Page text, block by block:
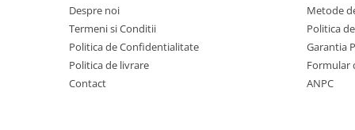
Mouse, Trackballs & Presenters
Mouse cu Fir
Mouse wireless
Despre noi
Termeni si Conditii
Politica de Confidentialitate
Politica de livrare
Contact
Metode
Politica
Garantia
Formular
ANPC